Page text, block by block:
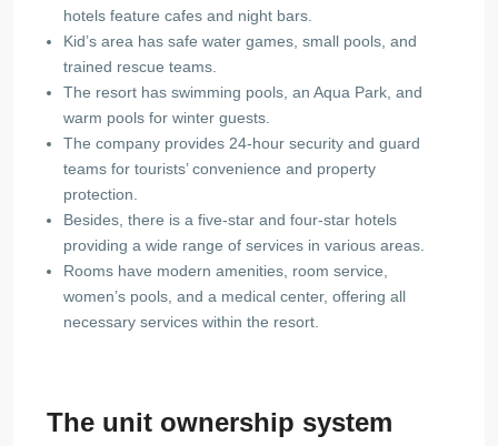
hotels feature cafes and night bars.
Kid’s area has safe water games, small pools, and
trained rescue teams.
The resort has swimming pools, an Aqua Park, and
warm pools for winter guests.
The company provides 24-hour security and guard
teams for tourists’ convenience and property
protection.
Besides, there is a five-star and four-star hotels
providing a wide range of services in various areas.
Rooms have modern amenities, room service,
women’s pools, and a medical center, offering all
necessary services within the resort.
The unit ownership system